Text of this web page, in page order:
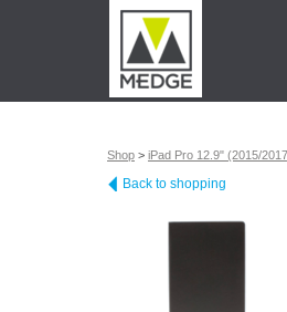
Shop > iPad Pro 12.9" (2015/
Back to shopping